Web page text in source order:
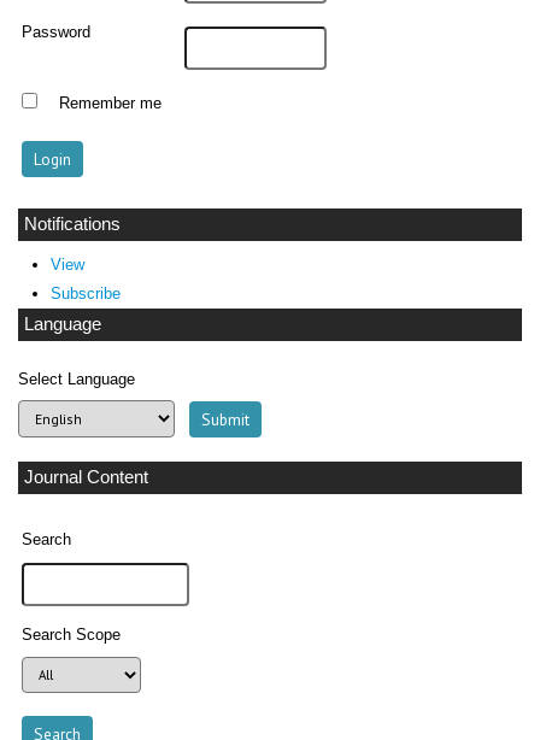
Password
Remember me
Notifications
View
Subscribe
Language
Select Language
Journal Content
Search
Search Scope